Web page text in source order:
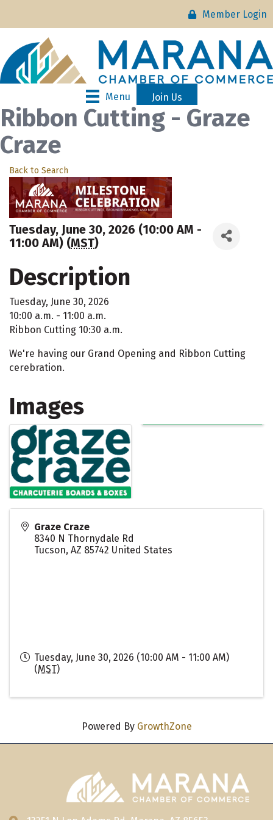
Member Login
Menu Join Us
Ribbon Cutting - Graze
Craze
Back to Search
Tuesday, June 30, 2026 (10:00 AM -
11:00 AM) (MST)
Description
Tuesday, June 30, 2026
10:00 a.m. - 11:00 a.m.
Ribbon Cutting 10:30 a.m.
We're having our Grand Opening and Ribbon Cutting
cerebration.
Images
Graze Craze
8340 N Thornydale Rd
Tucson, AZ 85742 United States
Tuesday, June 30, 2026 (10:00 AM - 11:00 AM)
(MST)
Powered By GrowthZone